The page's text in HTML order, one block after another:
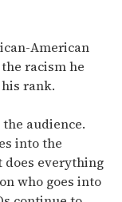
American
racism he
rank.
audience.
into the
does everything
who goes into